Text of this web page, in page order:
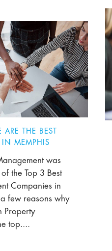
THE BEST
IN MEMPHIS
was
the Top 3 Best
Companies in
few reasons why
Property
top....